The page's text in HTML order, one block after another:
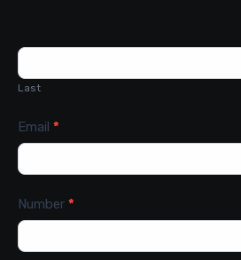
Last
Email *
Number *